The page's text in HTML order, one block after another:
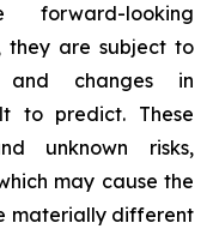
forward-looking
they are subject to
and changes in
to predict. These
unknown risks,
may cause the
materially different